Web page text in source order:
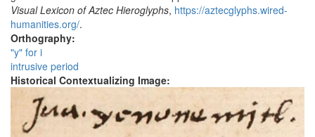
Visual Lexicon of Aztec Hieroglyphs, https://aztecglyphs.wired-
humanities.org/.
Orthography:
"y" for i
intrusive period
Historical Contextualizing Image: